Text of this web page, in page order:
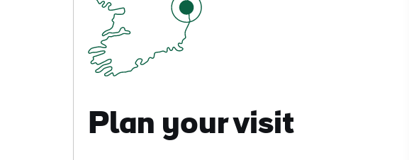
Plan your visit